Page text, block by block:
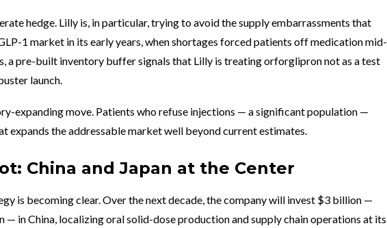
hedge. Lilly is, in particular, trying to avoid the supply embarrassments that
1 market in its early years, when shortages forced patients off medication mid-
a pre-built inventory buffer signals that Lilly is treating orforglipron not as a test
launch.
expanding move. Patients who refuse injections — a significant population —
expands the addressable market well beyond current estimates.
China and Japan at the Center
is becoming clear. Over the next decade, the company will invest $3 billion —
— in China, localizing oral solid-dose production and supply chain operations at its